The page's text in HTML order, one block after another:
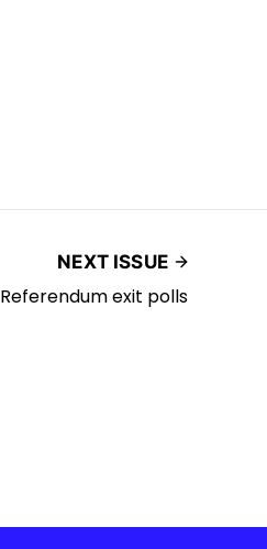
NEXT ISSUE
Referendum exit polls